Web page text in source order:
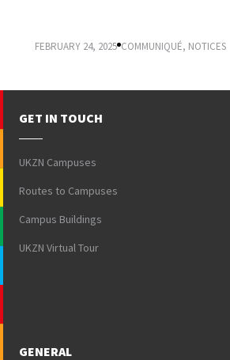
FEBRUARY 24, 2025 COMMUNIQUÉ, NOTICES
GET IN TOUCH
UKZN Campuses
Routes to Campuses
Campus Buildings
UKZN Virtual Tour
GENERAL